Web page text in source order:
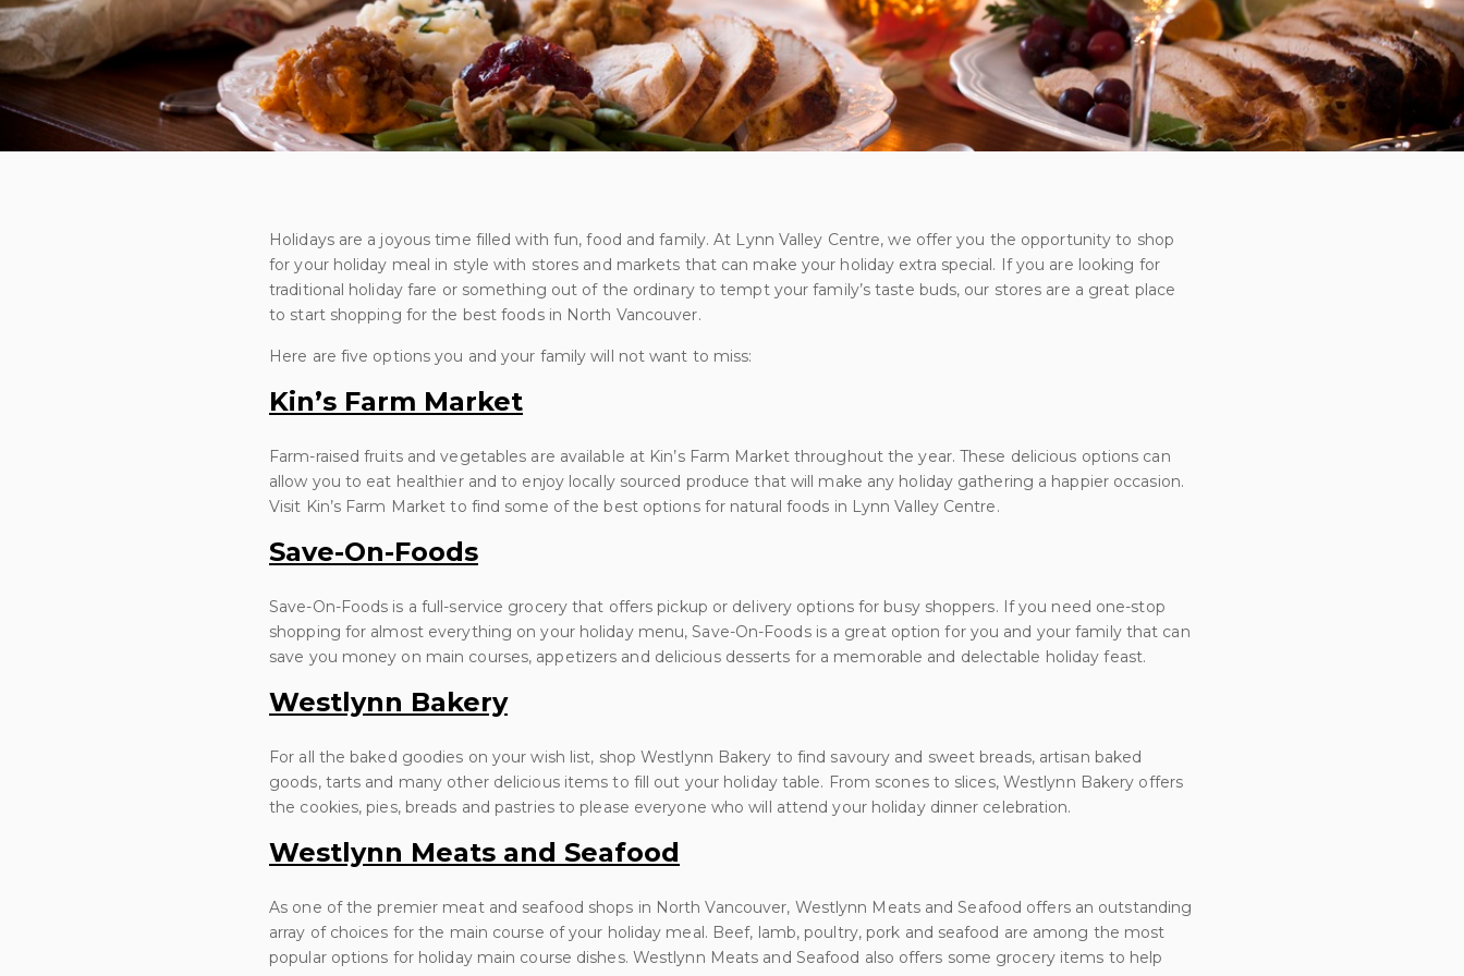
Holidays are a joyous time filled with fun, food and family. At Lynn Valley Centre, we offer you the opportunity to shop
for your holiday meal in style with stores and markets that can make your holiday extra special. If you are looking for
traditional holiday fare or something out of the ordinary to tempt your family’s taste buds, our stores are a great place
to start shopping for the best foods in North Vancouver.
Here are five options you and your family will not want to miss:
Kin’s Farm Market
Farm-raised fruits and vegetables are available at Kin’s Farm Market throughout the year. These delicious options can
allow you to eat healthier and to enjoy locally sourced produce that will make any holiday gathering a happier occasion.
Visit Kin’s Farm Market to find some of the best options for natural foods in Lynn Valley Centre.
Save-On-Foods
Save-On-Foods is a full-service grocery that offers pickup or delivery options for busy shoppers. If you need one-stop
shopping for almost everything on your holiday menu, Save-On-Foods is a great option for you and your family that can
save you money on main courses, appetizers and delicious desserts for a memorable and delectable holiday feast.
Westlynn Bakery
For all the baked goodies on your wish list, shop Westlynn Bakery to find savoury and sweet breads, artisan baked
goods, tarts and many other delicious items to fill out your holiday table. From scones to slices, Westlynn Bakery offers
the cookies, pies, breads and pastries to please everyone who will attend your holiday dinner celebration.
Westlynn Meats and Seafood
As one of the premier meat and seafood shops in North Vancouver, Westlynn Meats and Seafood offers an outstanding
array of choices for the main course of your holiday meal. Beef, lamb, poultry, pork and seafood are among the most
popular options for holiday main course dishes. Westlynn Meats and Seafood also offers some grocery items to help